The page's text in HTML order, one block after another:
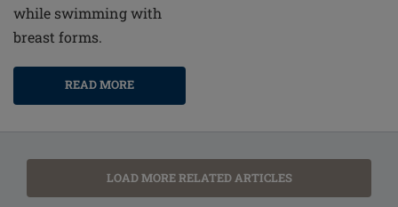
while swimming with
breast forms.
READ MORE
LOAD MORE RELATED ARTICLES